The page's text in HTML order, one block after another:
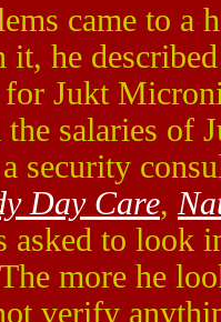
came to a
it, he
Jukt
salaries of
security
Day Care,
to look
more he
verify